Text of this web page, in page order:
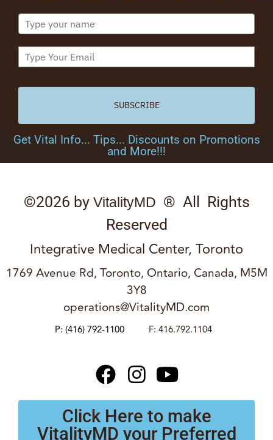
SUBSCRIBE
Get Vital Info... Tips... Discounts on Promotions
and More!!!
©2026 by VitalityMD ® All Rights
Reserved
Integrative Medical Center, Toronto
1769 Avenue Rd, Toronto, Ontario, Canada, M5M
3Y8
operations@VitalityMD.com
P: (416) 792-1100 F: 416.792.1104
Click Here to make
VitalityMD your Preferred